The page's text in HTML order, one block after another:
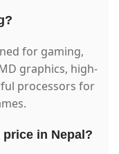
for gaming,
graphics, high-
processors for
in Nepal?